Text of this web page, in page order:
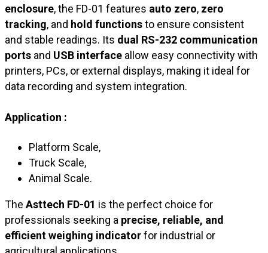
enclosure, the FD-01 features auto zero, zero
tracking, and hold functionsto ensure consistent
and stable readings. Its dual RS-232 communication
ports and USB interface allow easy connectivity with
printers, PCs, or external displays, making it ideal for
data recording and system integration.
Application :
Platform Scale,
Truck Scale,
Animal Scale.
TheAsttech FD-01 is the perfect choice for
professionals seeking a precise, reliable, and
efficient weighing indicatorfor industrial or